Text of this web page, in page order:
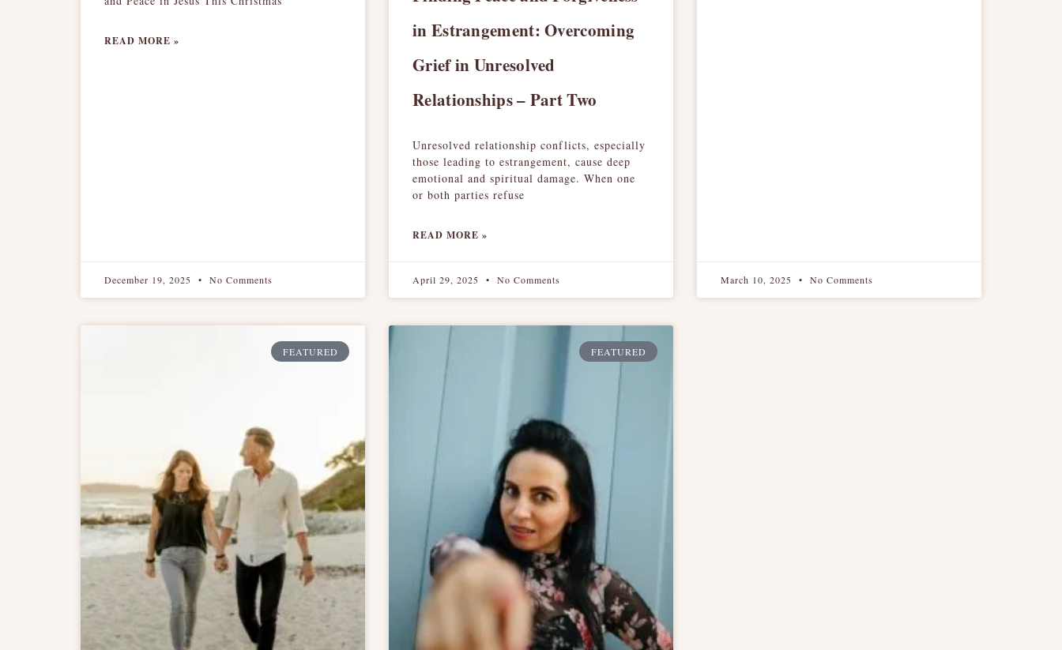
READ MORE »
December 19, 2025 No Comments
in Estrangement: Overcoming
Grief in Unresolved
Relationships – Part Two
Unresolved relationship conflicts, especially
those leading to estrangement, cause deep
emotional and spiritual damage. When one
or both parties refuse
READ MORE »
April 29, 2025 No Comments March 10, 2025 No Comments
FEATURED FEATURED